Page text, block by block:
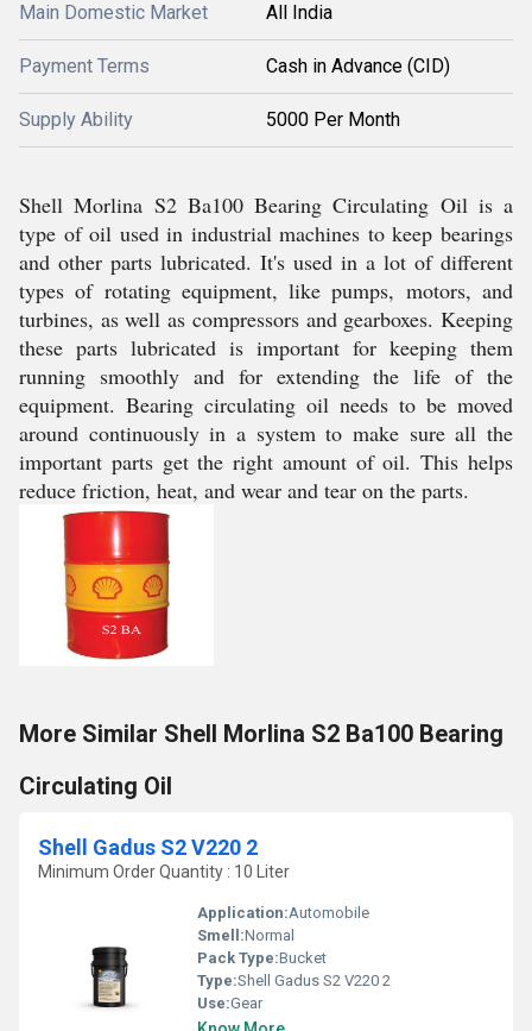
Main Domestic Market All India
Payment Terms Cash in Advance (CID)
Supply Ability 5000 Per Month
Shell Morlina S2 Ba100 Bearing Circulating Oil is a
type of oil used in industrial machines to keep bearings
and other parts lubricated. It's used in a lot of different
types of rotating equipment, like pumps, motors, and
turbines, as well as compressors and gearboxes. Keeping
these parts lubricated is important for keeping them
running smoothly and for extending the life of the
equipment. Bearing circulating oil needs to be moved
around continuously in a system to make sure all the
important parts get the right amount of oil. This helps
reduce friction, heat, and wear and tear on the parts.
More Similar Shell Morlina S2 Ba100 Bearing
Circulating Oil
Shell Gadus S2 V220 2
Minimum Order Quantity : 10 Liter
Application:Automobile
Smell:Normal
Pack Type:Bucket
Type:Shell Gadus S2 V220 2
Use:Gear